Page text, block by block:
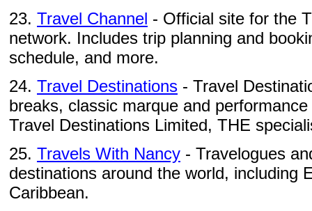
23. Travel Channel - Official site for the
network. Includes trip planning and
schedule, and more.
24. Travel Destinations - Travel
breaks, classic marque and
Travel Destinations Limited, THE
25. Travels With Nancy - Travelogues
destinations around the world, including
Caribbean.